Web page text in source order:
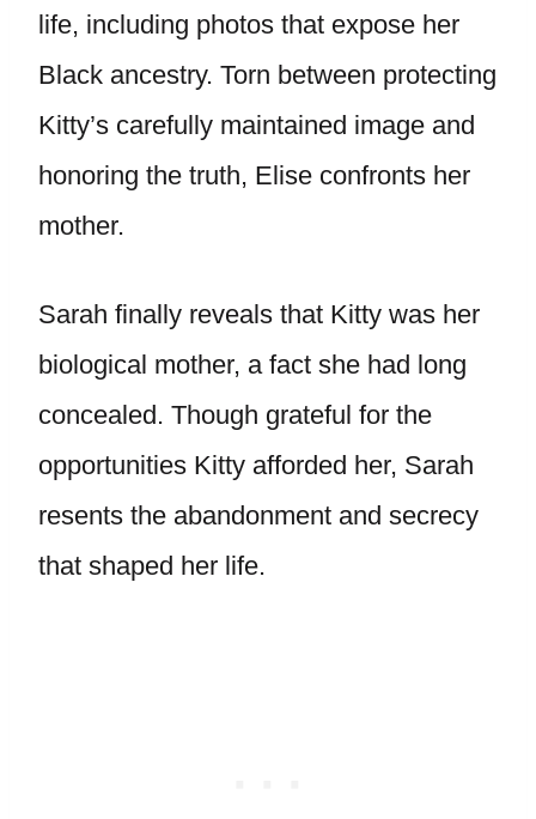
life, including photos that expose her
Black ancestry. Torn between protecting
Kitty’s carefully maintained image and
honoring the truth, Elise confronts her
mother.
Sarah finally reveals that Kitty was her
biological mother, a fact she had long
concealed. Though grateful for the
opportunities Kitty afforded her, Sarah
resents the abandonment and secrecy
that shaped her life.